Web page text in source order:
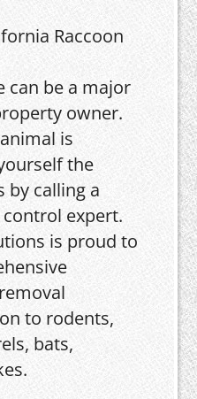
can be a major
owner.
is
the
by calling a
expert.
is proud to
to rodents,
bats,